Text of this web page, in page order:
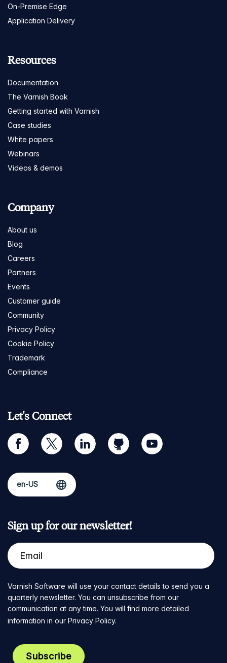
On-Premise Edge
Application Delivery
Resources
Documentation
The Varnish Book
Getting started with Varnish
Case studies
White papers
Webinars
Videos & demos
Company
About us
Blog
Careers
Partners
Events
Customer guide
Community
Privacy Policy
Cookie Policy
Trademark
Compliance
Let's Connect
facebook twitter linkedin github youtube
Sign up for our newsletter!
Varnish Software will use your contact details to send you a
quarterly newsletter. You can unsubscribe from our
communication at any time. You will find more detailed
information in our Privacy Policy.